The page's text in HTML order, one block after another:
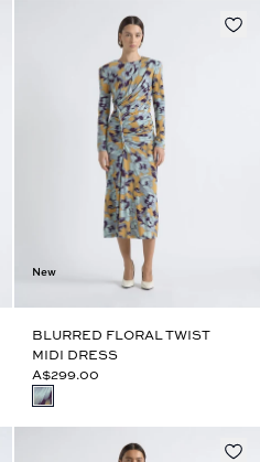
New
BLURRED FLORAL TWIST
MIDI DRESS
A$299.00